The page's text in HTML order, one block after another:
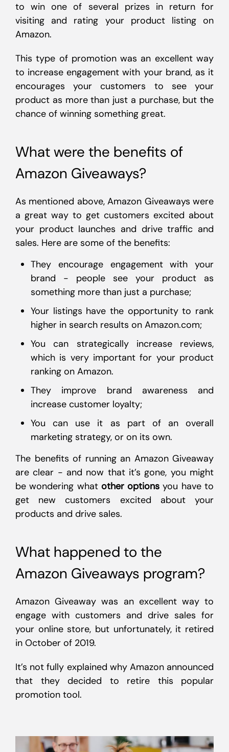
to win one of several prizes in return for
visiting and rating your product listing on
Amazon.
This type of promotion was an excellent way
to increase engagement with your brand, as it
encourages your customers to see your
product as more than just a purchase, but the
chance of winning something great.
What were the benefits of
Amazon Giveaways?
As mentioned above, Amazon Giveaways were
a great way to get customers excited about
your product launches and drive traffic and
sales. Here are some of the benefits:
They encourage engagement with your
brand - people see your product as
something more than just a purchase;
Your listings have the opportunity to rank
higher in search results on Amazon.com;
You can strategically increase reviews,
which is very important for your product
ranking on Amazon.
They improve brand awareness and
increase customer loyalty;
You can use it as part of an overall
marketing strategy, or on its own.
The benefits of running an Amazon Giveaway
are clear - and now that it’s gone, you might
be wondering what other options you have to
get new customers excited about your
products and drive sales.
What happened to the
Amazon Giveaways program?
Amazon Giveaway was an excellent way to
engage with customers and drive sales for
your online store, but unfortunately, it retired
in October of 2019.
It’s not fully explained why Amazon announced
that they decided to retire this popular
promotion tool.